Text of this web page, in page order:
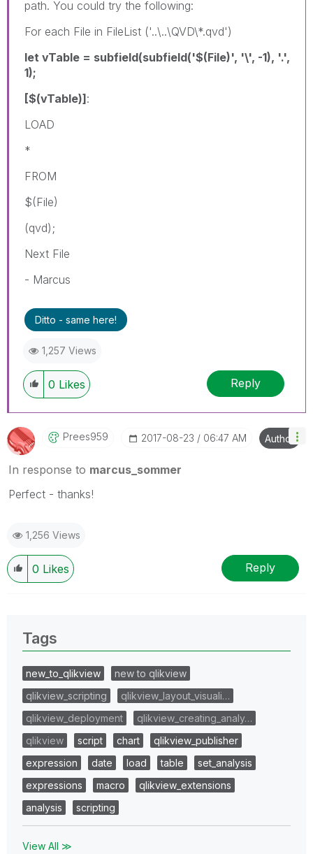
path. You could try the following:
For each File in FileList ('..\..\QVD\*.qvd')
let vTable = subfield(subfield('$(File)', '\', -1), '.',
1);
[$(vTable)]:
LOAD
*
FROM
$(File)
(qvd);
Next File
- Marcus
Ditto - same here!
1,257 Views
0 Likes Reply
Prees959 ‎2017-08-23 06:47 AM Author
In response to marcus_sommer
Perfect - thanks!
1,256 Views
0 Likes Reply
Tags
new_to_qlikview
new to qlikview
qlikview_scripting
qlikview_layout_visuali…
qlikview_deployment
qlikview_creating_analy…
qlikview
script chart
qlikview_publisher
expression
date load table
set_analysis
expressions
macro
qlikview_extensions
analysis
scripting
View All ≫